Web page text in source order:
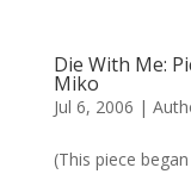
Die With Me:
Miko
Jul 6, 2006 |
(This piece